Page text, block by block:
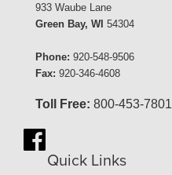
933 Waube Lane
Green Bay, WI 54304
Phone: 920-548-9506
Fax: 920-346-4608
Toll Free: 800-453-7801
Quick Links